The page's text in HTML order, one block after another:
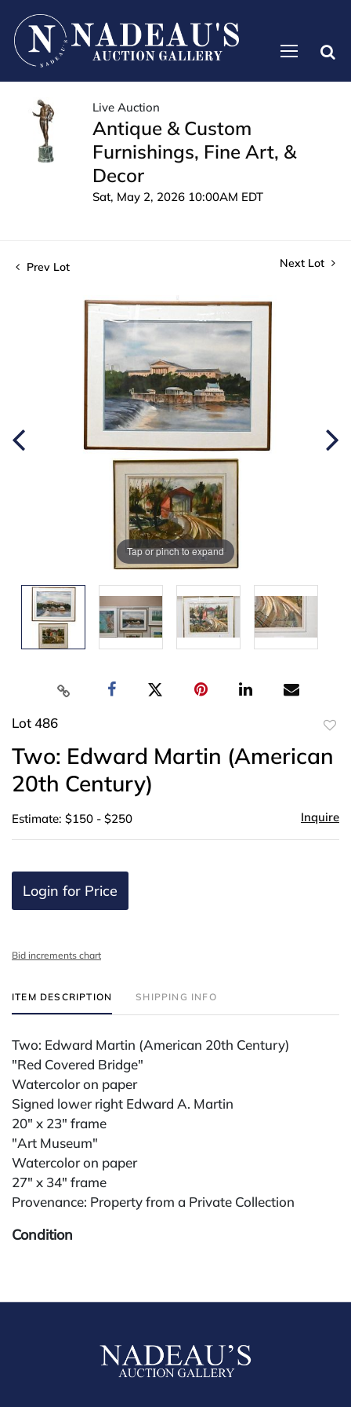
Live Auction
Antique & Custom
Furnishings, Fine Art, &
Decor
Sat, May 2, 2026 10:00AM EDT
Prev Lot Next Lot
Tap or pinch to expand
Lot 486
Two: Edward Martin (American
20th Century)
Estimate: $150 - $250 Inquire
Login for Price
Bid increments chart
ITEM DESCRIPTION SHIPPING INFO
Two: Edward Martin (American 20th Century)
"Red Covered Bridge"
Watercolor on paper
Signed lower right Edward A. Martin
20" x 23" frame
"Art Museum"
Watercolor on paper
27" x 34" frame
Provenance: Property from a Private Collection
Condition
received starting the week of the sale. Our in-house
25%, with a 3% discount for payments by cash,
check, wire, or Zelle. If bidding through a third-party